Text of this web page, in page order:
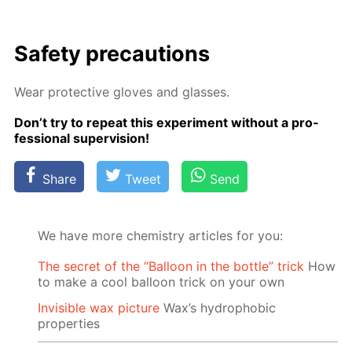
Safe­ty pre­cau­tions
Wear pro­tec­tive gloves and glass­es.
Don’t try to re­peat this ex­per­i­ment with­out a pro­
fes­sion­al su­per­vi­sion!
Share Tweet Send
We have more chemistry articles for you:
The secret of the “Balloon in the bottle” trick How
to make a cool balloon trick on your own
Invisible wax picture Wax’s hydrophobic
properties